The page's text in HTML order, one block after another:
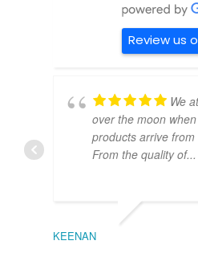
Review us
We
over the moon
products arrive from
From the quality of
KEENAN